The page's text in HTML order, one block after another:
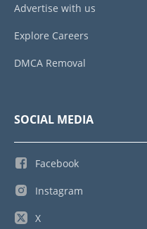
Advertise with us
Explore Careers
DMCA Removal
SOCIAL MEDIA
Facebook
Instagram
X